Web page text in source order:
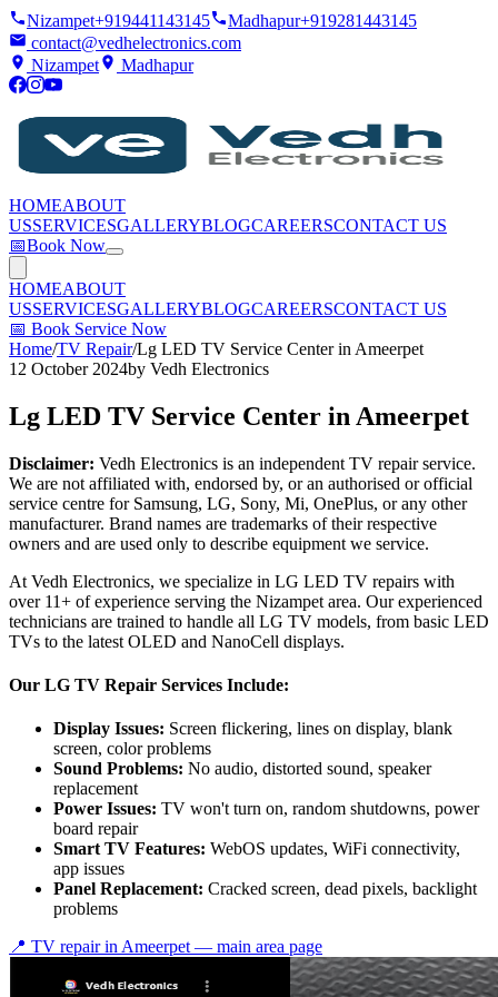
Nizampet+919441143145 Madhapur+919281443145
contact@vedhelectronics.com
Nizampet
Madhapur
HOMEABOUT
USSERVICESGALLERYBLOGCAREERSCONTACT US
📅Book Now
HOMEABOUT
USSERVICESGALLERYBLOGCAREERSCONTACT US
📅 Book Service Now
Home/TV Repair/Lg LED TV Service Center in Ameerpet
12 October 2024by Vedh Electronics
Lg LED TV Service Center in Ameerpet
Disclaimer: Vedh Electronics is an independent TV repair service.
We are not affiliated with, endorsed by, or an authorised or official
service centre for Samsung, LG, Sony, Mi, OnePlus, or any other
manufacturer. Brand names are trademarks of their respective
owners and are used only to describe equipment we service.
At Vedh Electronics, we specialize in LG LED TV repairs with
over 11+ of experience serving the Nizampet area. Our experienced
technicians are trained to handle all LG TV models, from basic LED
TVs to the latest OLED and NanoCell displays.
Our LG TV Repair Services Include:
Display Issues: Screen flickering, lines on display, blank
screen, color problems
Sound Problems: No audio, distorted sound, speaker
replacement
Power Issues: TV won't turn on, random shutdowns, power
board repair
Smart TV Features: WebOS updates, WiFi connectivity,
app issues
Panel Replacement: Cracked screen, dead pixels, backlight
problems
📍 TV repair in Ameerpet — main area page